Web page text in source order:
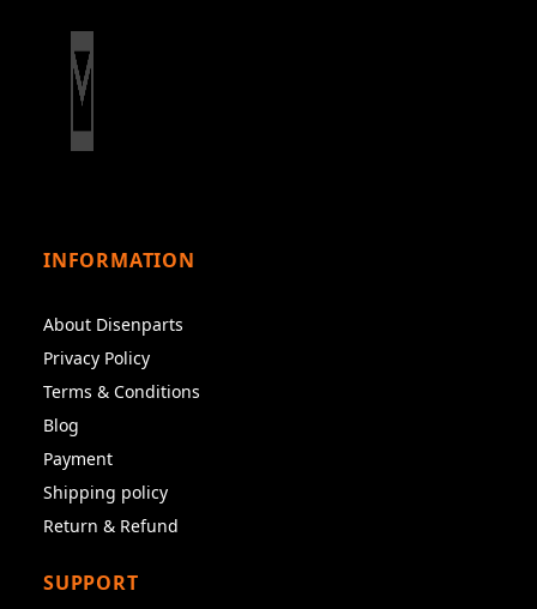
INFORMATION
About Disenparts
Privacy Policy
Terms & Conditions
Blog
Payment
Shipping policy
Return & Refund
SUPPORT